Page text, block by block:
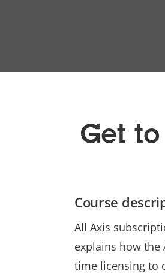
Get
Course
All Axis
explains how
time licensing to